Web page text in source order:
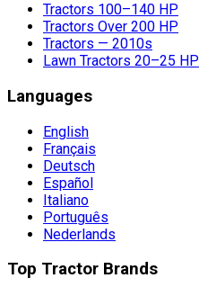
Tractors 100–140 HP
Tractors Over 200 HP
Tractors — 2010s
Lawn Tractors 20–25 HP
Languages
English
Français
Deutsch
Español
Italiano
Português
Nederlands
Top Tractor Brands